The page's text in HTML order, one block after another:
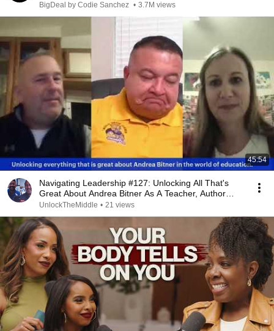
BigDeal by Codie Sanchez • 3.7M views
45:54
Navigating Leadership #127: Unlocking All That's
Great About Andrea Bitner As A Teacher, Author…
UnlockTheMiddle • 21 views